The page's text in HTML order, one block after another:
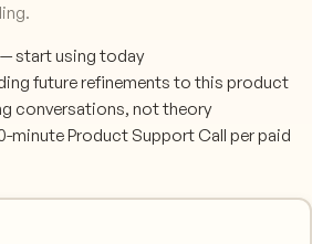
start using today
future refinements to this product
conversations, not theory
minute Product Support Call per paid